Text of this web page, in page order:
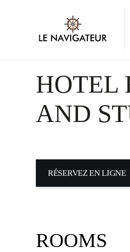
HOTEL
AND
RÉSERVEZ EN LIGNE
ROOMS